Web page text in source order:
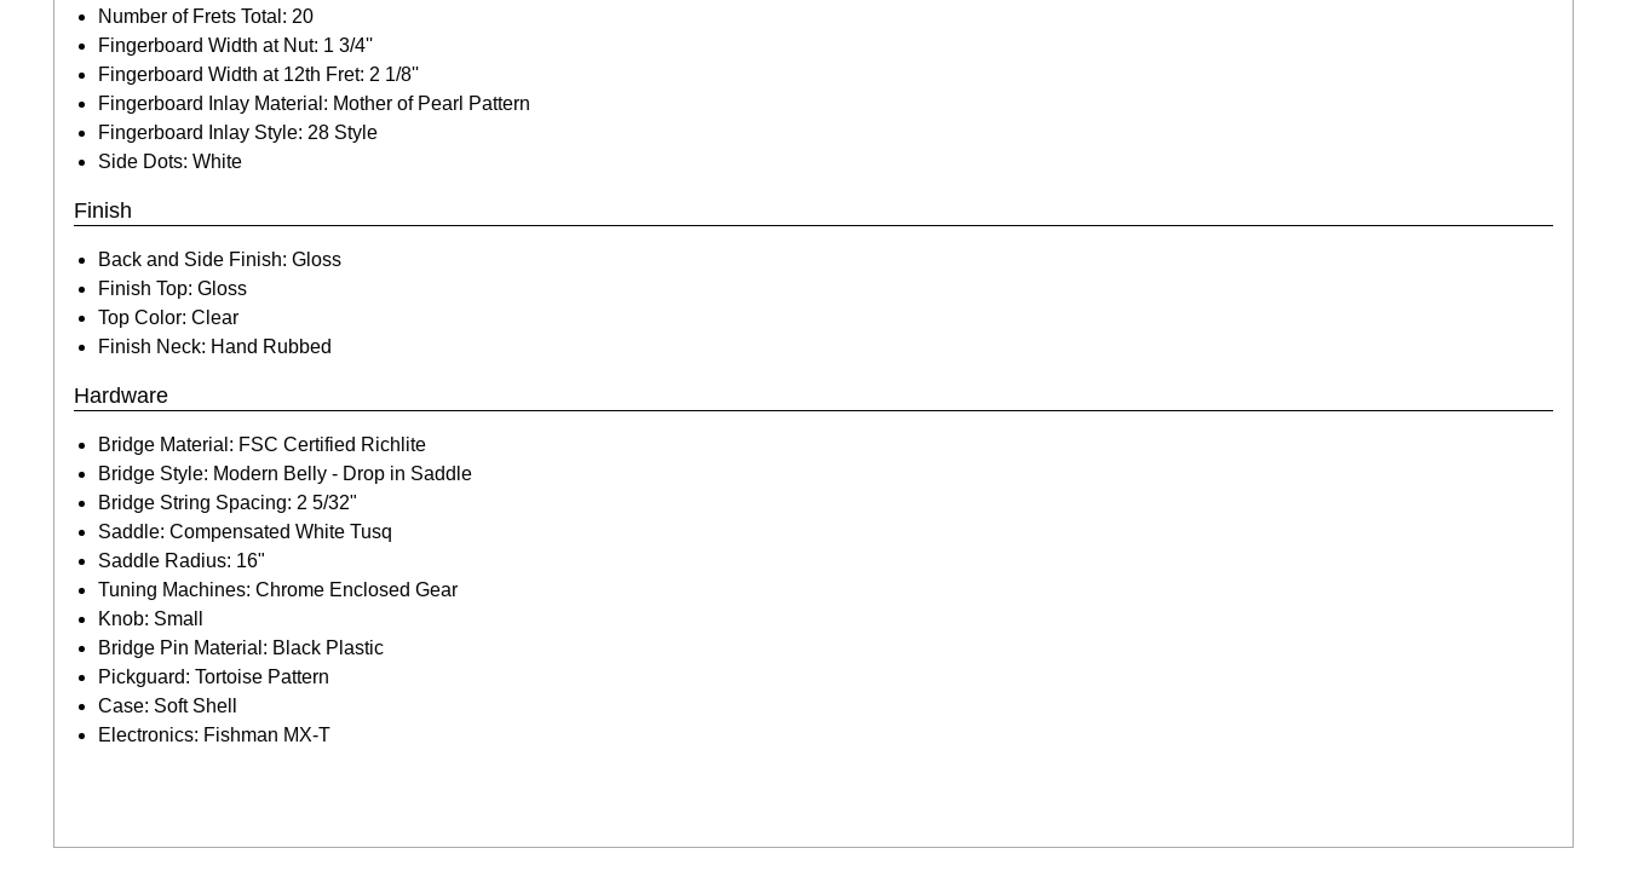
Number of Frets Total: 20
Fingerboard Width at Nut: 1 3/4''
Fingerboard Width at 12th Fret: 2 1/8''
Fingerboard Inlay Material: Mother of Pearl Pattern
Fingerboard Inlay Style: 28 Style
Side Dots: White
Finish
Back and Side Finish: Gloss
Finish Top: Gloss
Top Color: Clear
Finish Neck: Hand Rubbed
Hardware
Bridge Material: FSC Certified Richlite
Bridge Style: Modern Belly - Drop in Saddle
Bridge String Spacing: 2 5/32"
Saddle: Compensated White Tusq
Saddle Radius: 16"
Tuning Machines: Chrome Enclosed Gear
Knob: Small
Bridge Pin Material: Black Plastic
Pickguard: Tortoise Pattern
Case: Soft Shell
Electronics: Fishman MX-T